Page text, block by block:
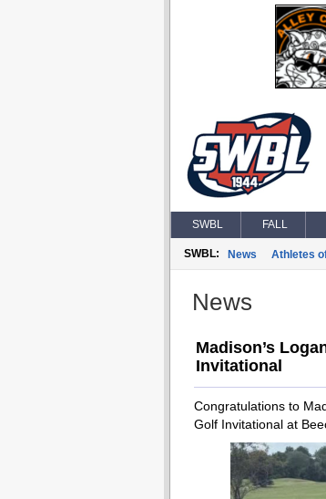
SWBL FALL
SWBL: News Athletes
News
Madison’s
Invitational
Congratulations to
Golf Invitational at